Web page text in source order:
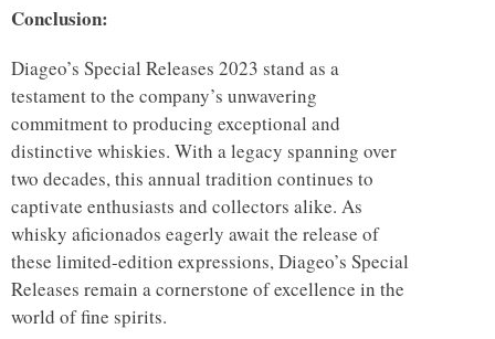
Conclusion:
Diageo’s Special Releases 2023 stand as a
testament to the company’s unwavering
commitment to producing exceptional and
distinctive whiskies. With a legacy spanning over
two decades, this annual tradition continues to
captivate enthusiasts and collectors alike. As
whisky aficionados eagerly await the release of
these limited-edition expressions, Diageo’s Special
Releases remain a cornerstone of excellence in the
world of fine spirits.